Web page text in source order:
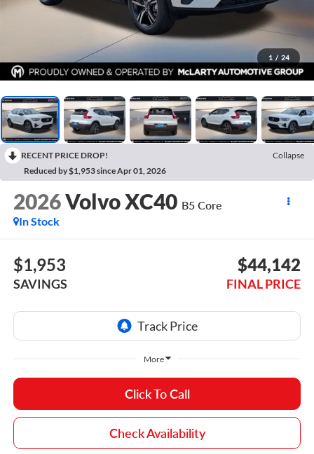
1 / 24
RECENT PRICE DROP!
Collapse
Reduced by $1,953 since Apr 01, 2026
2026Volvo XC40 B5 Core
In Stock
$1,953
SAVINGS
$44,142
FINAL PRICE
More
Click To Call
Check Availability